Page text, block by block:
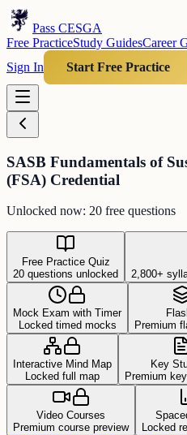
Pass CESGA
Free PracticeStudy GuidesCareer
Sign In
Start Free Practice
SASB Fundamentals of
(FSA) Credential
Unlocked now: 20 free questions
Free Practice Quiz
20 questions unlocked
2,800+
Mock Exam with Timer
Locked timed mocks
Premium
Interactive Mind Map
Locked full map
Key
Premium
Video Courses
Premium course preview
Locked